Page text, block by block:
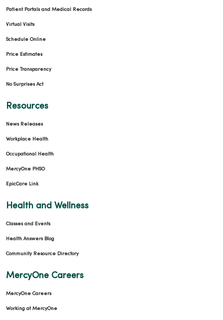
Patient Portals and Medical Records
Virtual Visits
Schedule Online
Price Estimates
Price Transparency
No Surprises Act
Resources
News Releases
Workplace Health
Occupational Health
MercyOne PHSO
EpicCare Link
Health and Wellness
Classes and Events
Health Answers Blog
Community Resource Directory
MercyOne Careers
MercyOne Careers
Working at MercyOne